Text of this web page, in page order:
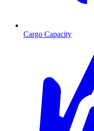
Cargo Capacity